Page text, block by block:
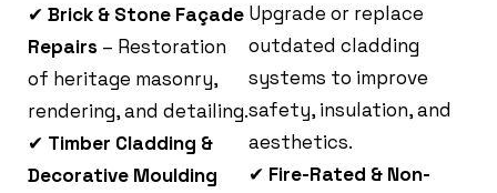
✔ Brick & Stone Façade
Repairs – Restoration
of heritage masonry,
rendering, and detailing.
✔ Timber Cladding &
Decorative Moulding
Upgrade or replace
outdated cladding
systems to improve
safety, insulation, and
aesthetics.
✔ Fire-Rated & Non-